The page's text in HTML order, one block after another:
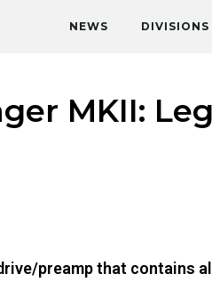
NEWS DIVISIONS
MKII:
preamp that contains